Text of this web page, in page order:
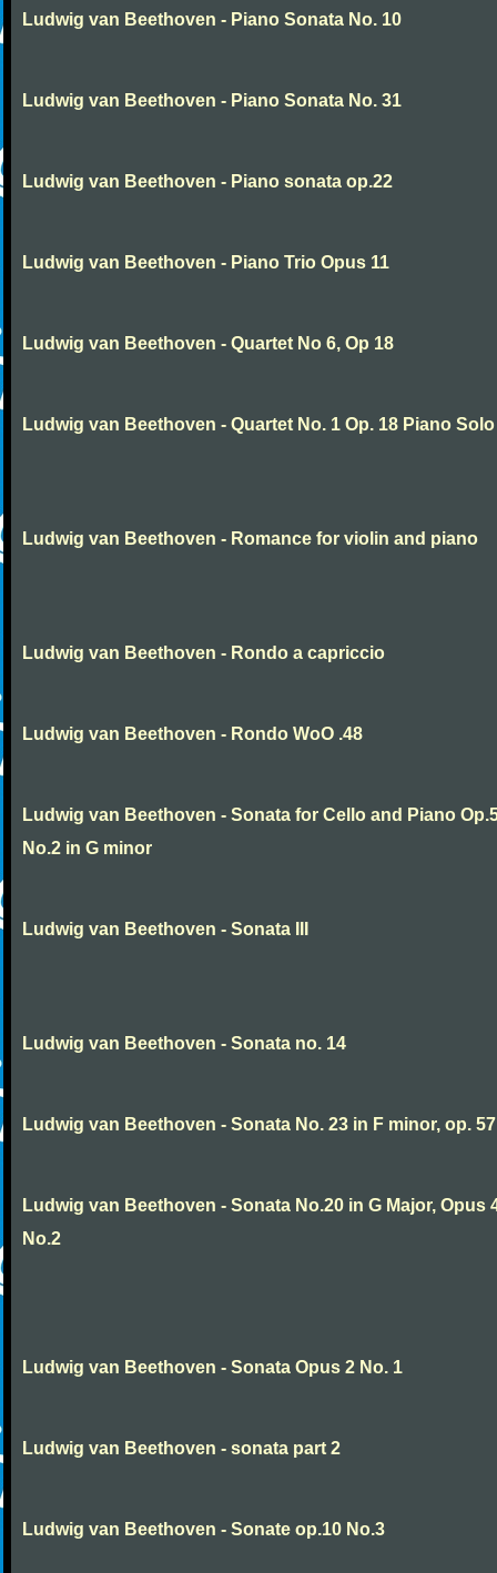
Ludwig van Beethoven - Piano Sonata No. 10
Ludwig van Beethoven - Piano Sonata No. 31
Ludwig van Beethoven - Piano sonata op.22
Ludwig van Beethoven - Piano Trio Opus 11
Ludwig van Beethoven - Quartet No 6, Op 18
Ludwig van Beethoven - Quartet No. 1 Op. 18 Piano Solo
Ludwig van Beethoven - Romance for violin and piano
Ludwig van Beethoven - Rondo a capriccio
Ludwig van Beethoven - Rondo WoO .48
Ludwig van Beethoven - Sonata for Cello and Piano
No.2 in G minor
Ludwig van Beethoven - Sonata III
Ludwig van Beethoven - Sonata no. 14
Ludwig van Beethoven - Sonata No. 23 in F minor, op. 57
Ludwig van Beethoven - Sonata No.20 in G Major, Opus
No.2
Ludwig van Beethoven - Sonata Opus 2 No. 1
Ludwig van Beethoven - sonata part 2
Ludwig van Beethoven - Sonate op.10 No.3